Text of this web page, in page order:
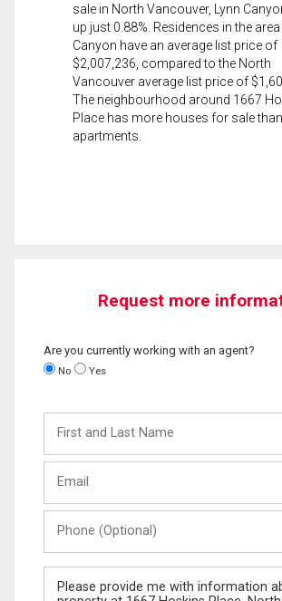
sale in North Vancouver, Lynn
up just 0.88%. Residences in the
Canyon have an average list price of
$2,007,236, compared to the North
Vancouver average list price of
The neighbourhood around 1667
Place has more houses for sale than
apartments.
Request more
Are you currently working with an agent?
No Yes
and
Last
(Optional)
Message